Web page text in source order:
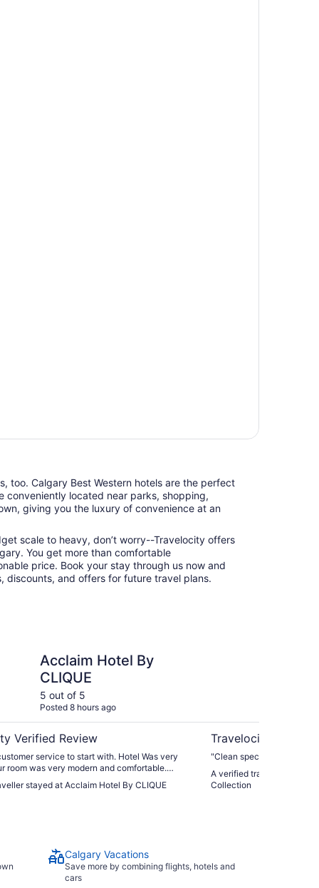
too. Calgary Best Western hotels are the perfect
conveniently located near parks, shopping,
giving you the luxury of convenience at an
scale to heavy, don’t worry--Travelocity offers
You get more than comfortable
price. Book your stay through us now and
discounts, and offers for future travel plans.
Acclaim Hotel By
CLIQUE
5 out of 5
Posted 8 hours ago
Verified Review
service to start with. Hotel Was very
room was very modern and comfortable.
stayed at Acclaim Hotel By CLIQUE
Travelocity Verified
"Clean specious room
A verified traveller stayed
Collection
Calgary Vacations
Save more by combining flights, hotels and
cars